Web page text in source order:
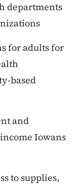
departments
for adults for
based
and
Iowans
to supplies,